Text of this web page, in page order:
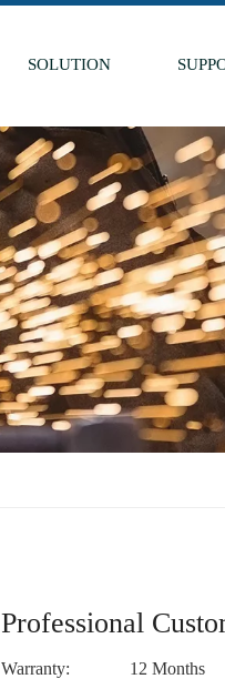
SOLUTION
Professional
Warranty:
12 Months